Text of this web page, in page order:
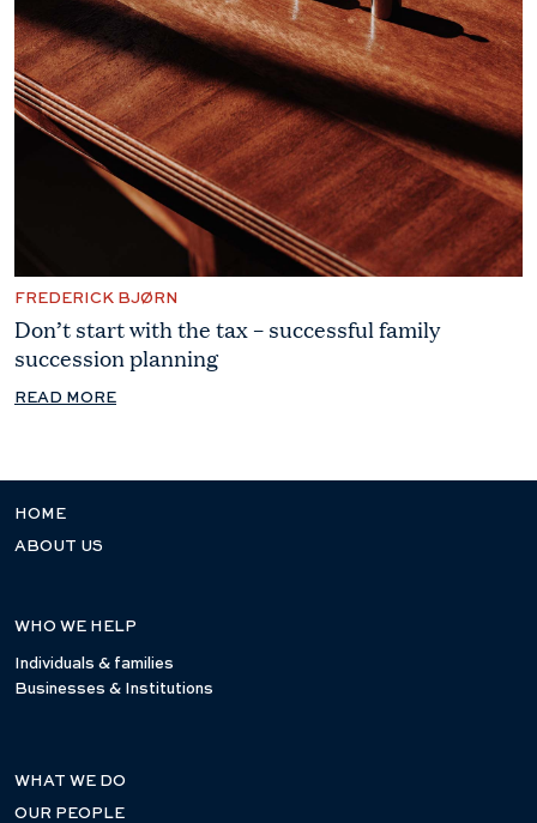
FREDERICK BJØRN
Don’t start with the tax – successful family
succession planning
READ MORE
HOME
ABOUT US
WHO WE HELP
Individuals & families
Businesses & Institutions
WHAT WE DO
OUR PEOPLE